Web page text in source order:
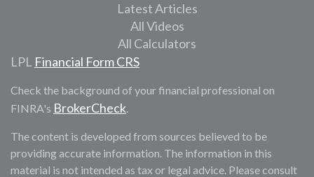
Latest Articles
All Videos
All Calculators
LPL Financial Form CRS
Check the background of your financial professional on
FINRA's BrokerCheck.
The content is developed from sources believed to be
providing accurate information. The information in this
material is not intended as tax or legal advice. Please consult